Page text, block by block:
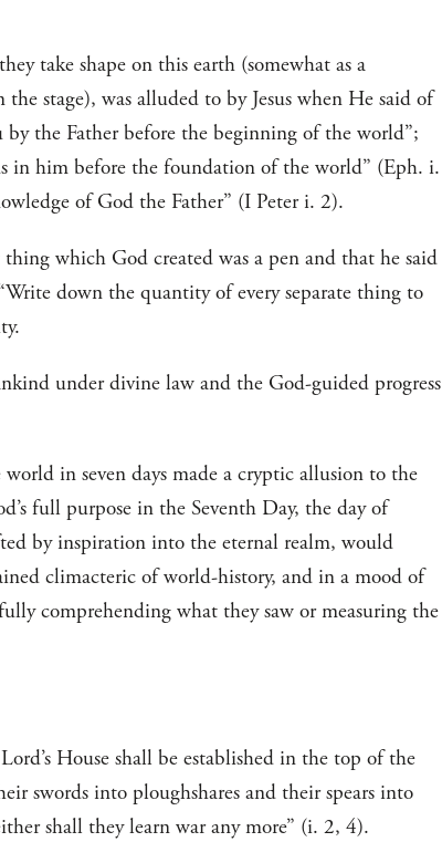
take shape on this earth (somewhat as a
stage), was alluded to by Jesus when He said of
the Father before the beginning of the world”;
in him before the foundation of the world” (Eph. i.
of God the Father” (I Peter i. 2).
which God created was a pen and that he said
down the quantity of every separate thing to
under divine law and the God-guided progress
in seven days made a cryptic allusion to the
full purpose in the Seventh Day, the day of
by inspiration into the eternal realm, would
climacteric of world-history, and in a mood of
comprehending what they saw or measuring the
House shall be established in the top of the
swords into ploughshares and their spears into
shall they learn war any more” (i. 2, 4).